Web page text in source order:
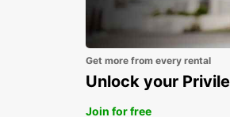
Get more from every rental
Unlock your
Join for free